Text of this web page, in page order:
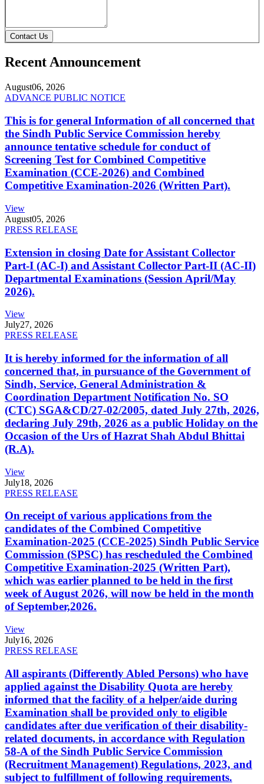
Contact Us
Recent Announcement
August06, 2026
ADVANCE PUBLIC NOTICE
This is for general Information of all concerned that
the Sindh Public Service Commission hereby
announce tentative schedule for conduct of
Screening Test for Combined Competitive
Examination (CCE-2026) and Combined
Competitive Examination-2026 (Written Part).
View
August05, 2026
PRESS RELEASE
Extension in closing Date for Assistant Collector
Part-I (AC-I) and Assistant Collector Part-II (AC-II)
Departmental Examinations (Session April/May
2026).
View
July27, 2026
PRESS RELEASE
It is hereby informed for the information of all
concerned that, in pursuance of the Government of
Sindh, Service, General Administration &
Coordination Department Notification No. SO
(CTC) SGA&CD/27-02/2005, dated July 27th, 2026,
declaring July 29th, 2026 as a public Holiday on the
Occasion of the Urs of Hazrat Shah Abdul Bhittai
(R.A).
View
July18, 2026
PRESS RELEASE
On receipt of various applications from the
candidates of the Combined Competitive
Examination-2025 (CCE-2025) Sindh Public Service
Commission (SPSC) has rescheduled the Combined
Competitive Examination-2025 (Written Part),
which was earlier planned to be held in the first
week of August 2026, will now be held in the month
of September,2026.
View
July16, 2026
PRESS RELEASE
All aspirants (Differently Abled Persons) who have
applied against the Disability Quota are hereby
informed that the facility of a helper/aide during
Examination shall be provided only to eligible
candidates after due verification of their disability-
related documents, in accordance with Regulation
58-A of the Sindh Public Service Commission
(Recruitment Management) Regulations, 2023, and
subject to fulfillment of following requirements.